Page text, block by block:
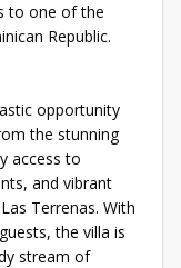
to one of the
Republic.
opportunity
the stunning
access to
and vibrant
Terrenas. With
the villa is
stream of